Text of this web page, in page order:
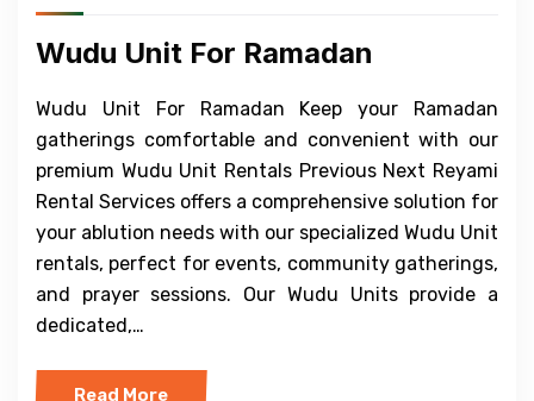
Wudu Unit For Ramadan
Wudu Unit For Ramadan Keep your Ramadan
gatherings comfortable and convenient with our
premium Wudu Unit Rentals Previous Next Reyami
Rental Services offers a comprehensive solution for
your ablution needs with our specialized Wudu Unit
rentals, perfect for events, community gatherings,
and prayer sessions. Our Wudu Units provide a
dedicated,…
Read More